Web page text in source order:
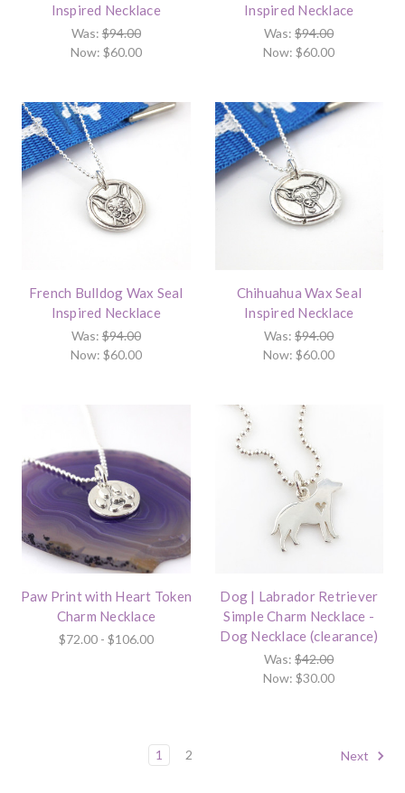
Inspired Necklace
Was:$94.00
Now: $60.00
Inspired Necklace
Was:$94.00
Now:$60.00
French Bulldog Wax Seal
Inspired Necklace
Was:$94.00
Now: $60.00
Chihuahua Wax Seal
Inspired Necklace
Was:$94.00
Now:$60.00
Paw Print with Heart Token
Charm Necklace
$72.00 - $106.00
Dog | Labrador Retriever
Simple Charm Necklace -
Dog Necklace (clearance)
Was:$42.00
Now:$30.00
1 2 Next